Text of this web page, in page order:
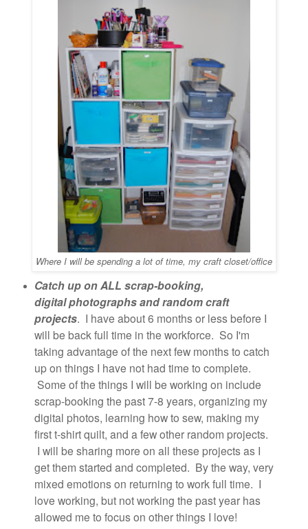
Where I will be spending a lot of time, my craft closet/office
Catch up on ALL scrap-booking,
digital photographs and random craft
projects. I have about 6 months or less before I
will be back full time in the workforce. So I'm
taking advantage of the next few months to catch
up on things I have not had time to complete.
Some of the things I will be working on include
scrap-booking the past 7-8 years, organizing my
digital photos, learning how to sew, making my
first t-shirt quilt, and a few other random projects.
I will be sharing more on all these projects as I
get them started and completed. By the way, very
mixed emotions on returning to work full time. I
love working, but not working the past year has
allowed me to focus on other things I love!